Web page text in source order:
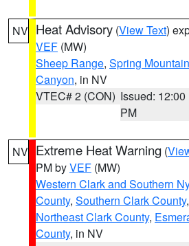
NV Heat Advisory (View Text)
VEF (MW)
Sheep Range, Spring
Canyon, in NV
VTEC# 2 (CON) Issued: 12:00
PM
NV Extreme Heat Warning (
PM byVEF (MW)
Western Clark and Southern
County, Southern Clark County,
Northeast Clark County,
County, in NV